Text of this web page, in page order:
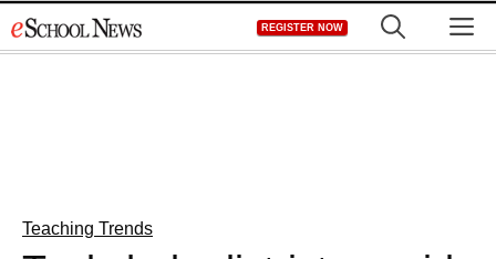
to
REGISTER NOW
Teaching Trends